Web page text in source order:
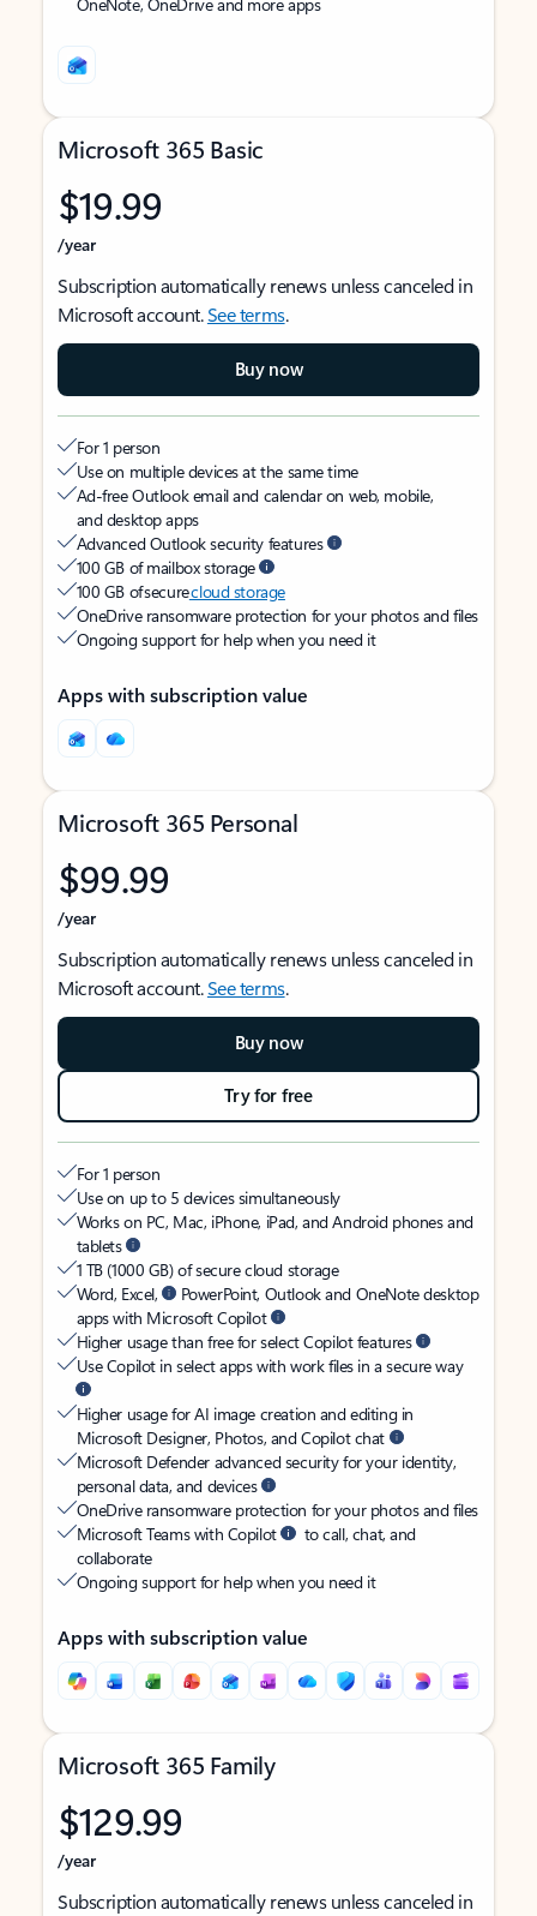
Microsoft 365 Basic
$19.99
/year
Subscription automatically renews unless canceled in
Microsoft account.See terms.
Buy now
For 1 person
Use on multiple devices at the same time
Ad-free Outlook email and calendar on web, mobile,
and desktop apps
Advanced Outlook security features
100 GB of mailbox storage
100 GB of securecloud storage
OneDrive ransomware protection for your photos and files
Ongoing support for help when you need it
Apps with subscription value
Microsoft 365 Personal
$99.99
/year
Subscription automatically renews unless canceled in
Microsoft account.See terms.
Buy now
Try for free
For 1 person
Use on up to 5 devices simultaneously
Works on PC, Mac, iPhone, iPad, and Android phones and
tablets
1 TB (1000 GB) of secure cloud storage
Word, Excel,
PowerPoint, Outlook and OneNote desktop
apps with Microsoft Copilot
Higher usage than free for select Copilot features
Use Copilot in select apps with work files in a secure way
Higher usage for AI image creation and editing in
Microsoft Designer, Photos, and Copilot chat
Microsoft Defender advanced security for your identity,
personal data, and devices
OneDrive ransomware protection for your photos and files
Microsoft Teams with Copilot
to call, chat, and
collaborate
Ongoing support for help when you need it
Apps with subscription value
Microsoft 365 Family
$129.99
/year
Subscription automatically renews unless canceled in